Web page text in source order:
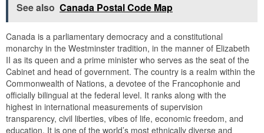
See also Canada Postal Code Map
Canada is a parliamentary democracy and a constitutional
monarchy in the Westminster tradition, in the manner of Elizabeth
II as its queen and a prime minister who serves as the seat of the
Cabinet and head of government. The country is a realm within the
Commonwealth of Nations, a devotee of the Francophonie and
officially bilingual at the federal level. It ranks along with the
highest in international measurements of supervision
transparency, civil liberties, vibes of life, economic freedom, and
education. It is one of the world’s most ethnically diverse and